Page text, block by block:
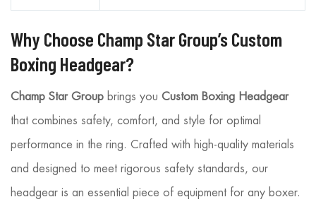
Why Choose Champ Star Group’s Custom
Boxing Headgear?
Champ Star Group brings you Custom Boxing Headgear
that combines safety, comfort, and style for optimal
performance in the ring. Crafted with high-quality materials
and designed to meet rigorous safety standards, our
headgear is an essential piece of equipment for any boxer.